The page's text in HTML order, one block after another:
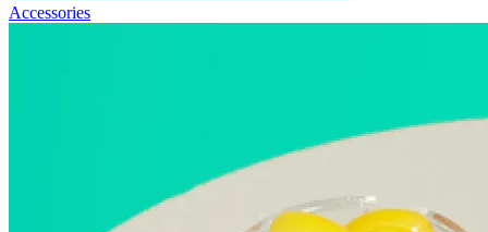
Accessories